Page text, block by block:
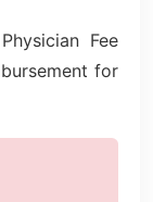
Fee
for